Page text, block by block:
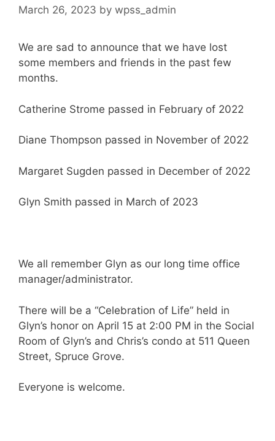
March 26, 2023 by wpss_admin
We are sad to announce that we have lost
some members and friends in the past few
months.
Catherine Strome passed in February of 2022
Diane Thompson passed in November of 2022
Margaret Sugden passed in December of 2022
Glyn Smith passed in March of 2023
We all remember Glyn as our long time office
manager/administrator.
There will be a “Celebration of Life” held in
Glyn’s honor on April 15 at 2:00 PM in the Social
Room of Glyn’s and Chris’s condo at 511 Queen
Street, Spruce Grove.
Everyone is welcome.